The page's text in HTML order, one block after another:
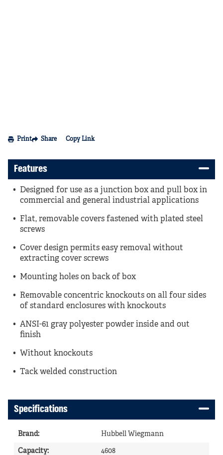
Print Share Copy Link
Features
Designed for use as a junction box and pull box in
commercial and general industrial applications
Flat, removable covers fastened with plated steel
screws
Cover design permits easy removal without
extracting cover screws
Mounting holes on back of box
Removable concentric knockouts on all four sides
of standard enclosures with knockouts
ANSI-61 gray polyester powder inside and out
finish
Without knockouts
Tack welded construction
Specifications
Brand: Hubbell Wiegmann
Capacity: 4608